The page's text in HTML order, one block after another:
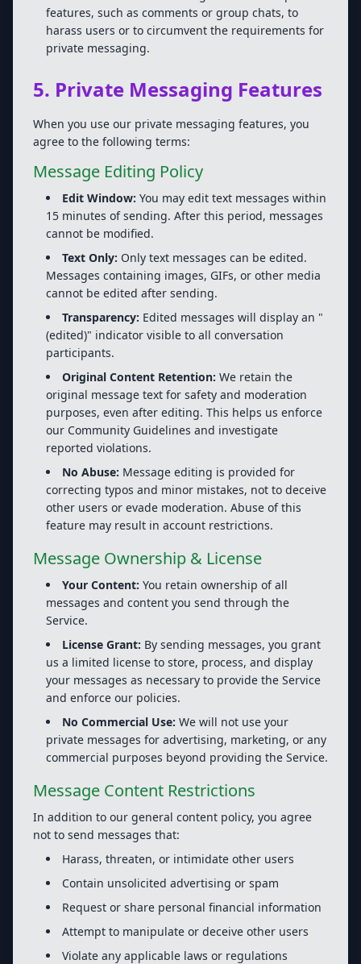
features, such as comments or group chats, to
harass users or to circumvent the requirements for
private messaging.
5. Private Messaging Features
When you use our private messaging features, you
agree to the following terms:
Message Editing Policy
Edit Window: You may edit text messages within
15 minutes of sending. After this period, messages
cannot be modified.
Text Only: Only text messages can be edited.
Messages containing images, GIFs, or other media
cannot be edited after sending.
Transparency: Edited messages will display an "
(edited)" indicator visible to all conversation
participants.
Original Content Retention: We retain the
original message text for safety and moderation
purposes, even after editing. This helps us enforce
our Community Guidelines and investigate
reported violations.
No Abuse: Message editing is provided for
correcting typos and minor mistakes, not to deceive
other users or evade moderation. Abuse of this
feature may result in account restrictions.
Message Ownership & License
Your Content: You retain ownership of all
messages and content you send through the
Service.
License Grant: By sending messages, you grant
us a limited license to store, process, and display
your messages as necessary to provide the Service
and enforce our policies.
No Commercial Use: We will not use your
private messages for advertising, marketing, or any
commercial purposes beyond providing the Service.
Message Content Restrictions
In addition to our general content policy, you agree
not to send messages that:
Harass, threaten, or intimidate other users
Contain unsolicited advertising or spam
Request or share personal financial information
Attempt to manipulate or deceive other users
Violate any applicable laws or regulations